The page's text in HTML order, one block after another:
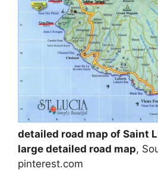
detailed road map of Saint
large detailed road map,
pinterest.com